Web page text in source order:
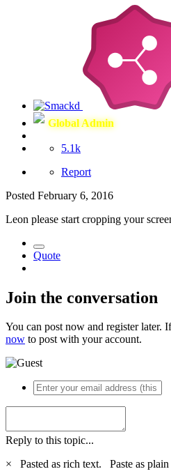
Global Admin
5.1k
Report
Posted February 6, 2016
Leon please start cropping your
Quote
Join the conversation
You can post now and register later.
now to post with your account.
Reply to this topic...
×
Pasted as rich text. Paste as